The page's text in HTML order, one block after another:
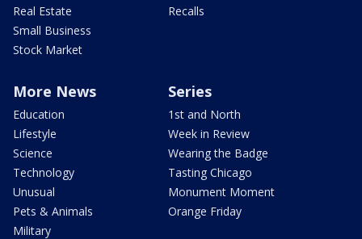
Real Estate
Small Business
Stock Market
Recalls
More News
Education
Lifestyle
Science
Technology
Unusual
Pets & Animals
Military
Series
1st and North
Week in Review
Wearing the Badge
Tasting Chicago
Monument Moment
Orange Friday